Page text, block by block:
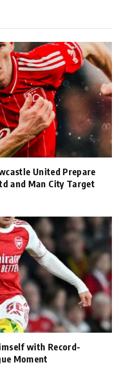
United Prepare
and Man City Target
with Record-
Moment